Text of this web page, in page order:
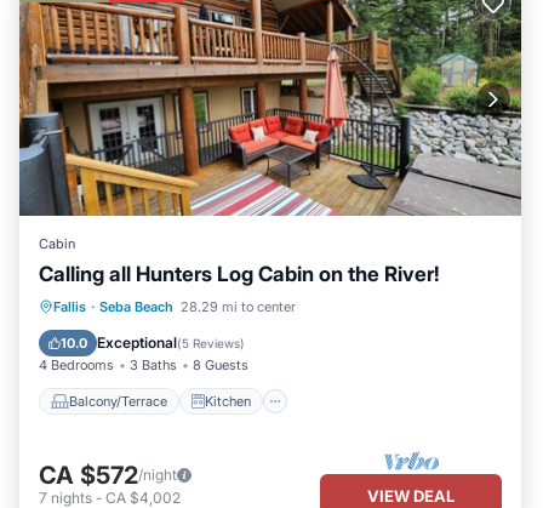
Cabin
Calling all Hunters Log Cabin on the River!
Fallis · Seba Beach 28.29 mi to center
10.0 Exceptional(5 Reviews)
4 Bedrooms 3 Baths 8 Guests
Balcony/Terrace Kitchen
Balcony/Terrace
Kitchen
Air Conditioner
CA $572/night
7 nights - CA $4,002 VIEW DEAL